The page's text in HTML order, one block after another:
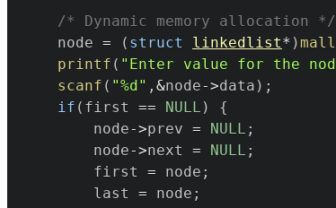
/* Dynamic memory allocation */
	node
= ( struct linkedlist* )
printf ( "Enter value for the
scanf ( "%d" , &node->data ) ;
if ( first == NULL )
{
		node
->prev = NULL ;
		node
->next = NULL ;
		first
= node ;
		last
= node ;